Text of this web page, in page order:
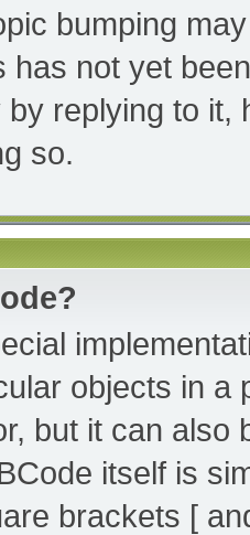
bumping
has not yet
replying to it,
so.
objects in a
but it can also
itself is
brackets [